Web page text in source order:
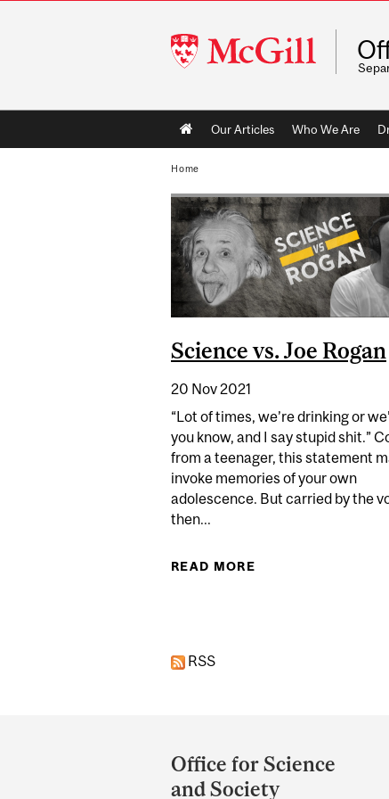
McGill
University
Main
navigation
Our Articles Who We Are
Home
Science vs. Joe Rogan
20 Nov 2021
“Lot of times, we’re drinking or
you know, and I say stupid shit.”
from a teenager, this statement
invoke memories of your own
adolescence. But carried by the
then...
READ MORE
RSS
and
University
Office for Science
and Society